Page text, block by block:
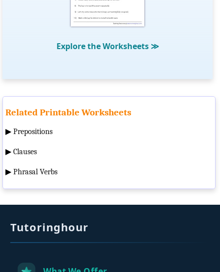
Explore the Worksheets ≫
Related Printable Worksheets
▶ Prepositions
▶ Clauses
▶ Phrasal Verbs
Tutoringhour